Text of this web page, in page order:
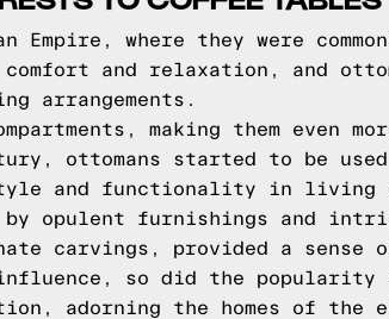
where they were
and relaxation, and
arrangements.
making them even
ottomans started to be
and functionality in living
by opulent furnishings and
carvings, provided a sense
influence, so did the popularity
adorning the homes of the